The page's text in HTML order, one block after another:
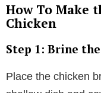
How To Make
Chicken
Step 1: Brine
Place the chicken